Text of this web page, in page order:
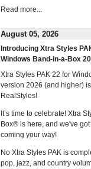
Read more...
August 05, 2026
Introducing Xtra Styles
Windows Band-in-a-Box
Xtra Styles PAK 22 for
version 2026 (and higher)
RealStyles!
It’s time to celebrate! Xtra
Box® is here, and we've
coming your way!
No Xtra Styles PAK is
pop, jazz, and country